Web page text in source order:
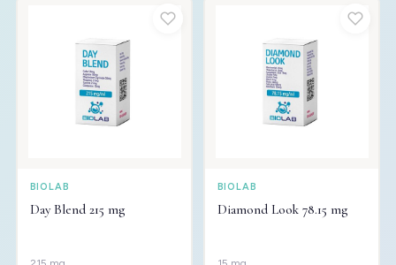
BIOLAB
Day Blend 215 mg
BIOLAB
Diamond Look 78.15 mg